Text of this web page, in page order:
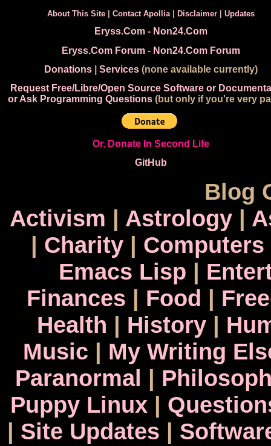
About This Site| Contact Apollia| Disclaimer| Updates
Eryss.Com- Non24.Com
Eryss.Com Forum- Non24.Com Forum
Donations| Services(none available currently)
Request Free/Libre/Open Source Software or
or Ask Programming Questions(but only if you're very
Or, Donate In Second Life
GitHub
Blog
Activism | Astrology|
| Charity| Computers
Emacs Lisp |
Finances | Food |
Health | History|
Music | My Writing
Paranormal |
Puppy Linux|
| Site Updates |